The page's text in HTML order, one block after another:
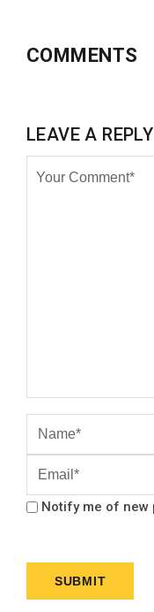
COMMENTS
LEAVE A
Notify me of new